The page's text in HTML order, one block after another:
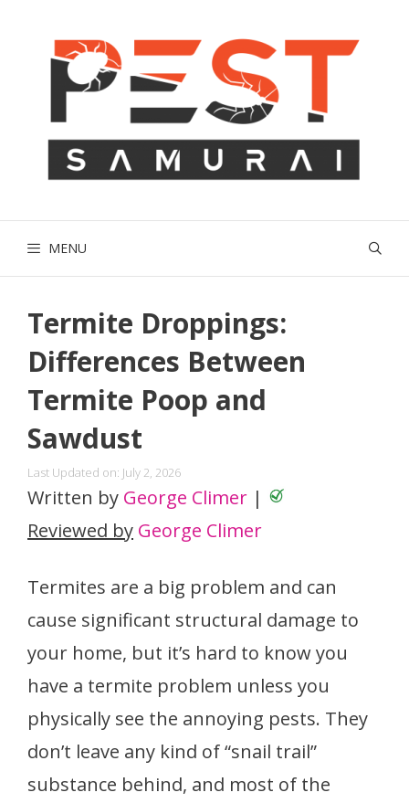
MENU
Termite Droppings:
Differences Between
Termite Poop and
Sawdust
Last Updated on: July 2, 2026
Written by George Climer |
Reviewed by George Climer
Termites are a big problem and can
cause significant structural damage to
your home, but it’s hard to know you
have a termite problem unless you
physically see the annoying pests. They
don’t leave any kind of “snail trail”
substance behind, and most of the